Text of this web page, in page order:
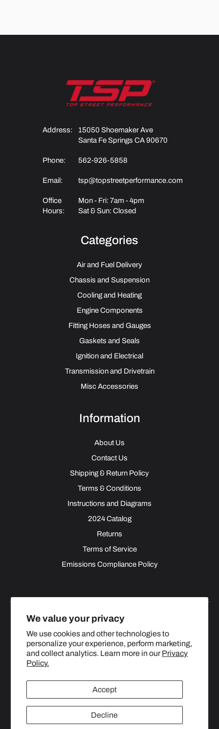
We value your privacy
We use cookies and other technologies to
personalize your experience, perform marketing,
and collect analytics. Learn more in our Privacy
Policy.
Accept
Decline
Address:
15050 Shoemaker Ave
Santa Fe Springs CA 90670
Phone: 562-926-5858
Email: tsp@topstreetperformance.com
Office
Hours:
Mon - Fri: 7am - 4pm
Sat & Sun: Closed
Categories
Air and Fuel Delivery
Chassis and Suspension
Cooling and Heating
Engine Components
Fitting Hoses and Gauges
Gaskets and Seals
Ignition and Electrical
Transmission and Drivetrain
Misc Accessories
Information
About Us
Contact Us
Shipping & Return Policy
Terms & Conditions
Instructions and Diagrams
2024 Catalog
Returns
Terms of Service
Emissions Compliance Policy
FacebookInstagramYouTube
X
(Twitter)
© 2024 TOPSTREETPERFORMANCE.COM ALL RIGHTS
RESERVED.
United States (USD $)